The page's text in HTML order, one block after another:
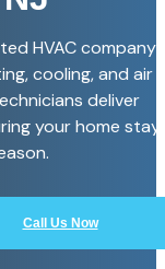
HVAC company
cooling, and air
deliver
your home
Call Us Now